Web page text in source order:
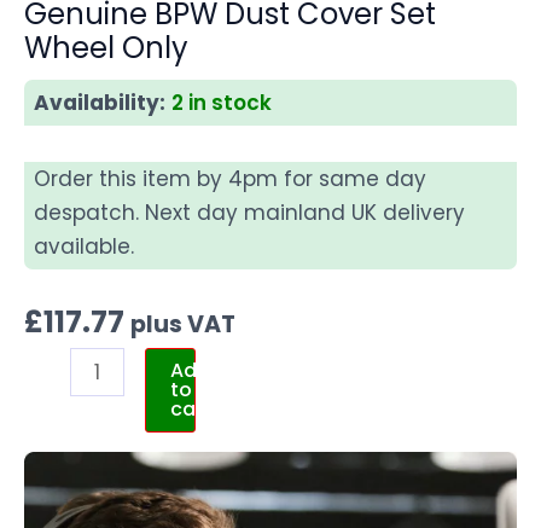
Genuine BPW Dust Cover Set
Wheel Only
Availability: 2 in stock
Order this item by 4pm for same day
despatch. Next day mainland UK delivery
available.
£117.77 plus VAT
Add
to
cart